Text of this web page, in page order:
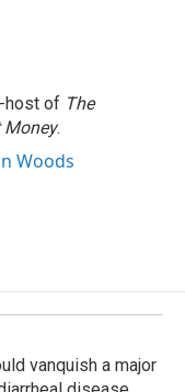
host of The
Money.
Woods
vanquish a major